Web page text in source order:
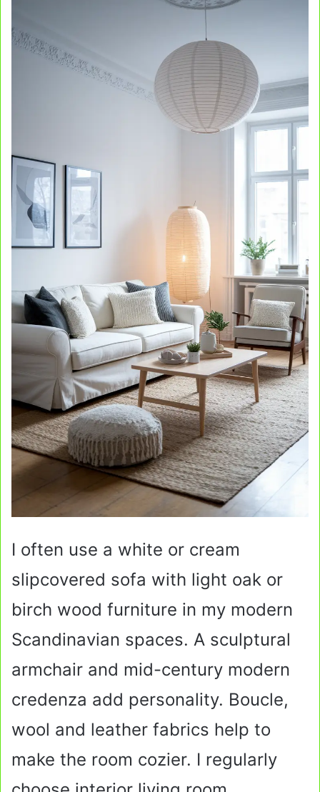
I often use a white or cream
slipcovered sofa with light oak or
birch wood furniture in my modern
Scandinavian spaces. A sculptural
armchair and mid-century modern
credenza add personality. Boucle,
wool and leather fabrics help to
make the room cozier. I regularly